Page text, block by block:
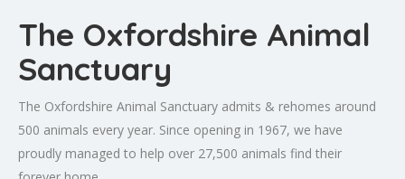
The Oxfordshire Animal
Sanctuary
The Oxfordshire Animal Sanctuary admits & rehomes around
500 animals every year. Since opening in 1967, we have
proudly managed to help over 27,500 animals find their